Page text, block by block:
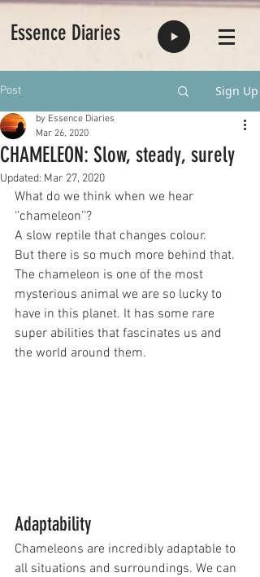
Essence Diaries
Post Sign Up
CHAMELEON: Slow, steady, surely
by Essence Diaries
Mar 26, 2020
Updated: Mar 27, 2020
What do we think when we hear
‘’chameleon’’?
A slow reptile that changes colour.
But there is so much more behind that.
The chameleon is one of the most
mysterious animal we are so lucky to
have in this planet. It has some rare
super abilities that fascinates us and
the world around them.
Adaptability
Chameleons are incredibly adaptable to
all situations and surroundings. We can